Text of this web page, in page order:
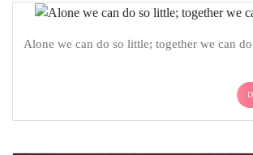
Alone we can do so little; together we can